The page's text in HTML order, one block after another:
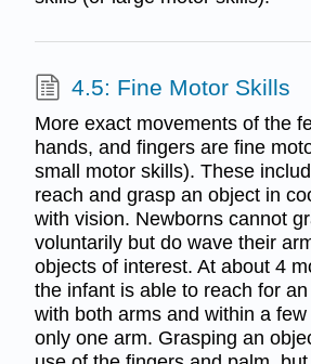
4.5: Fine Motor Skills
More exact movements of the
hands, and fingers are fine
small motor skills). These
reach and grasp an object in
with vision. Newborns cannot
voluntarily but do wave their
objects of interest. At about 4
the infant is able to reach for
with both arms and within a
only one arm. Grasping an